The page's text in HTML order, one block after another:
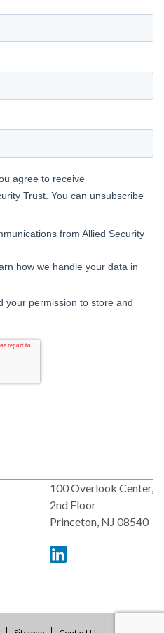
100 Overlook Center,
2nd Floor
Princeton, NJ 08540